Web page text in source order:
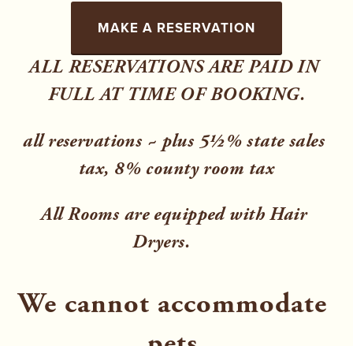
MAKE A RESERVATION
ALL RESERVATIONS ARE PAID IN
FULL AT TIME OF BOOKING.
all reservations ~ plus 5½% state sales
tax, 8% county room tax
All Rooms are equipped with Hair
Dryers.
We cannot accommodate